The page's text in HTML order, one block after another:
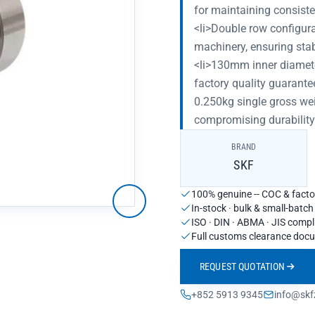
for maintaining
<li>Double row
machinery, ensuring
<li>130mm inner
factory quality
0.250kg single gross
compromising
BRAND
SKF
100% genuine -- COC &
In-stock · bulk & small-
ISO · DIN · ABMA · JIS
Full customs clearance
REQUEST QUOTATION
+852 5913 9345